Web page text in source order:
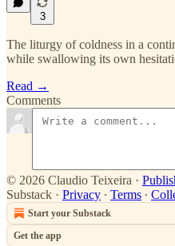
3
The liturgy of coldness in a
while swallowing its own
Read →
Comments
© 2026 Claudio Teixeira ·
Substack · Privacy ∙ Terms ∙
Start your Substack
Get the app